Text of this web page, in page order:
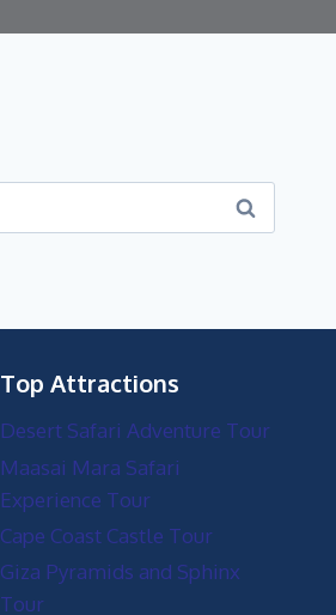
Top Attractions
Desert Safari Adventure Tour
Maasai Mara Safari
Experience Tour
Cape Coast Castle Tour
Giza Pyramids and Sphinx
Tour